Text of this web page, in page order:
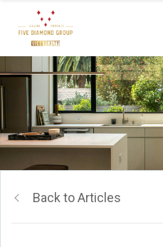
Back to Articles